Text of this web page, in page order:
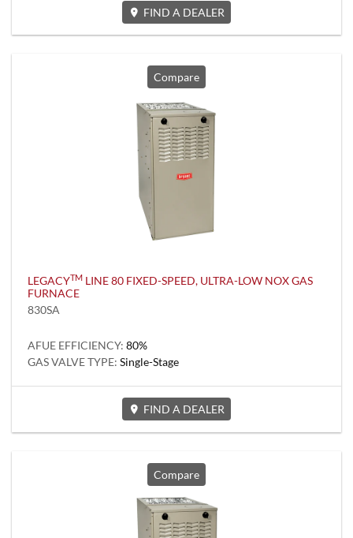
FIND A DEALER
Compare
LEGACYTM LINE 80 FIXED-SPEED, ULTRA-LOW NOX GAS
FURNACE
830SA
AFUE EFFICIENCY: 80%
GAS VALVE TYPE: Single-Stage
FIND A DEALER
Compare